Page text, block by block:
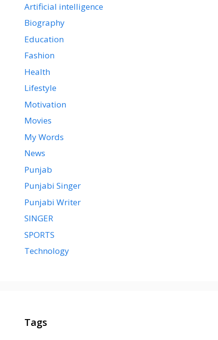
Artificial intelligence
Biography
Education
Fashion
Health
Lifestyle
Motivation
Movies
My Words
News
Punjab
Punjabi Singer
Punjabi Writer
SINGER
SPORTS
Technology
Tags